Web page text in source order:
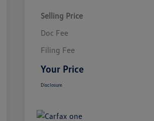
Selling Price
Doc Fee
Filing Fee
Your Price
Disclosure